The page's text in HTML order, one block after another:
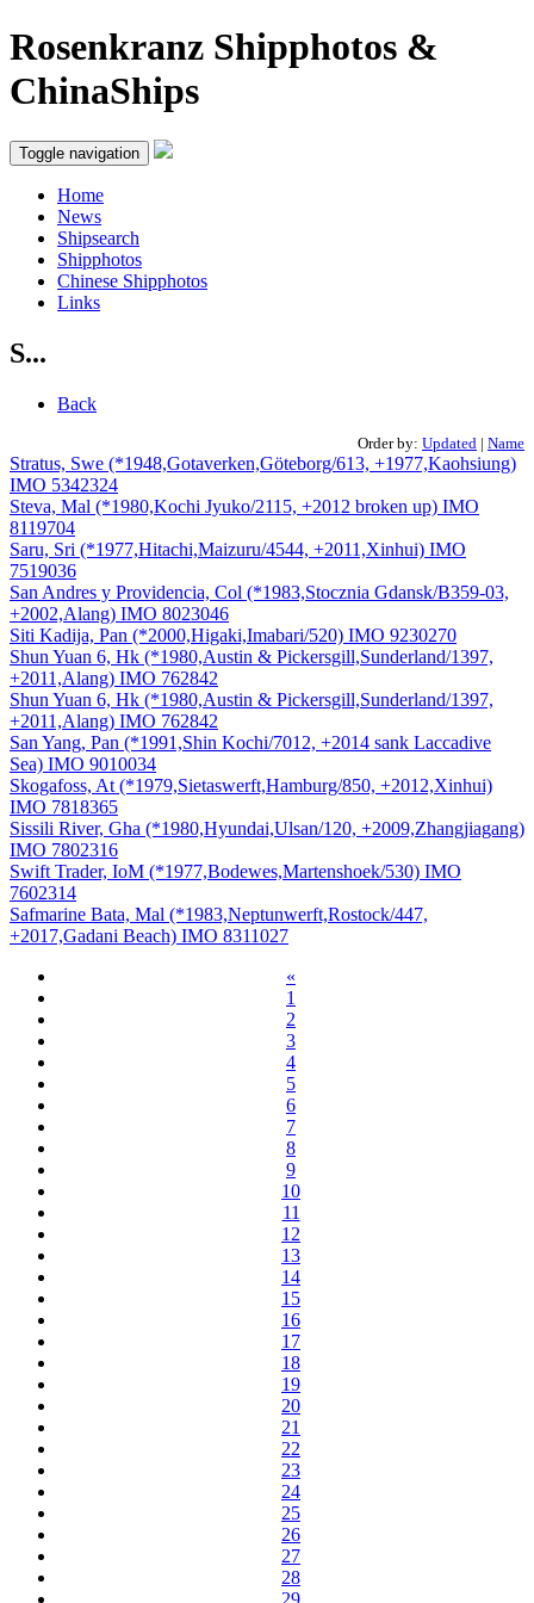
Rosenkranz Shipphotos &
ChinaShips
Toggle navigation
Home
News
Shipsearch
Shipphotos
Chinese Shipphotos
Links
S...
Back
Order by: Updated | Name
Stratus, Swe (*1948,Gotaverken,Göteborg/613, +1977,Kaohsiung)
IMO 5342324
Steva, Mal (*1980,Kochi Jyuko/2115, +2012 broken up) IMO
8119704
Saru, Sri (*1977,Hitachi,Maizuru/4544, +2011,Xinhui) IMO
7519036
San Andres y Providencia, Col (*1983,Stocznia Gdansk/B359-03,
+2002,Alang) IMO 8023046
Siti Kadija, Pan (*2000,Higaki,Imabari/520) IMO 9230270
Shun Yuan 6, Hk (*1980,Austin & Pickersgill,Sunderland/1397,
+2011,Alang) IMO 762842
Shun Yuan 6, Hk (*1980,Austin & Pickersgill,Sunderland/1397,
+2011,Alang) IMO 762842
San Yang, Pan (*1991,Shin Kochi/7012, +2014 sank Laccadive
Sea) IMO 9010034
Skogafoss, At (*1979,Sietaswerft,Hamburg/850, +2012,Xinhui)
IMO 7818365
Sissili River, Gha (*1980,Hyundai,Ulsan/120, +2009,Zhangjiagang)
IMO 7802316
Swift Trader, IoM (*1977,Bodewes,Martenshoek/530) IMO
7602314
Safmarine Bata, Mal (*1983,Neptunwerft,Rostock/447,
+2017,Gadani Beach) IMO 8311027
«
1
2
3
4
5
6
7
8
9
10
11
12
13
14
15
16
17
18
19
20
21
22
23
24
25
26
27
28
29